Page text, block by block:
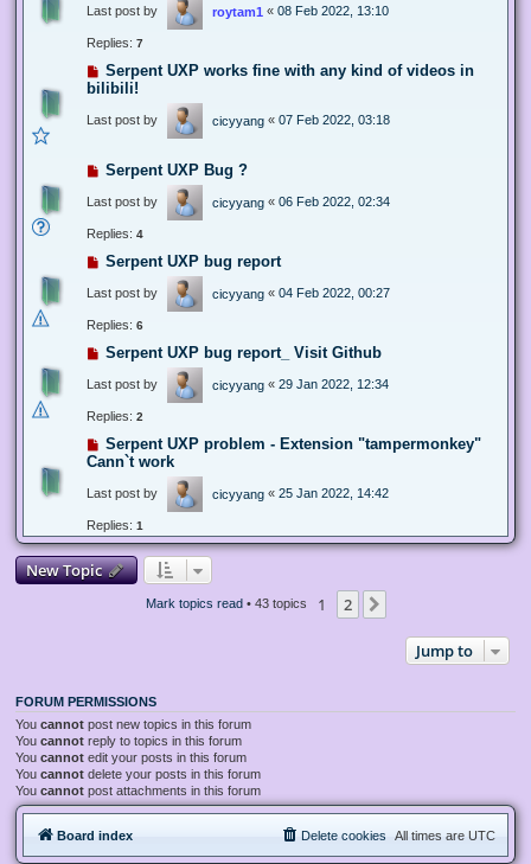
Last post by roytam1 « 08 Feb 2022, 13:10
Replies: 7
Serpent UXP works fine with any kind of videos in
bilibili!
Last post by cicyyang « 07 Feb 2022, 03:18
Serpent UXP Bug ?
Last post by cicyyang « 06 Feb 2022, 02:34
Replies: 4
Serpent UXP bug report
Last post by cicyyang « 04 Feb 2022, 00:27
Replies: 6
Serpent UXP bug report_ Visit Github
Last post by cicyyang « 29 Jan 2022, 12:34
Replies: 2
Serpent UXP problem - Extension "tampermonkey"
Cann`t work
Last post by cicyyang « 25 Jan 2022, 14:42
Replies: 1
New Topic
Mark topics read• 43 topics 1 2
Jump to
FORUM PERMISSIONS
You cannot post new topics in this forum
You cannot reply to topics in this forum
You cannot edit your posts in this forum
You cannot delete your posts in this forum
You cannot post attachments in this forum
Board index All times are UTC
Delete cookies